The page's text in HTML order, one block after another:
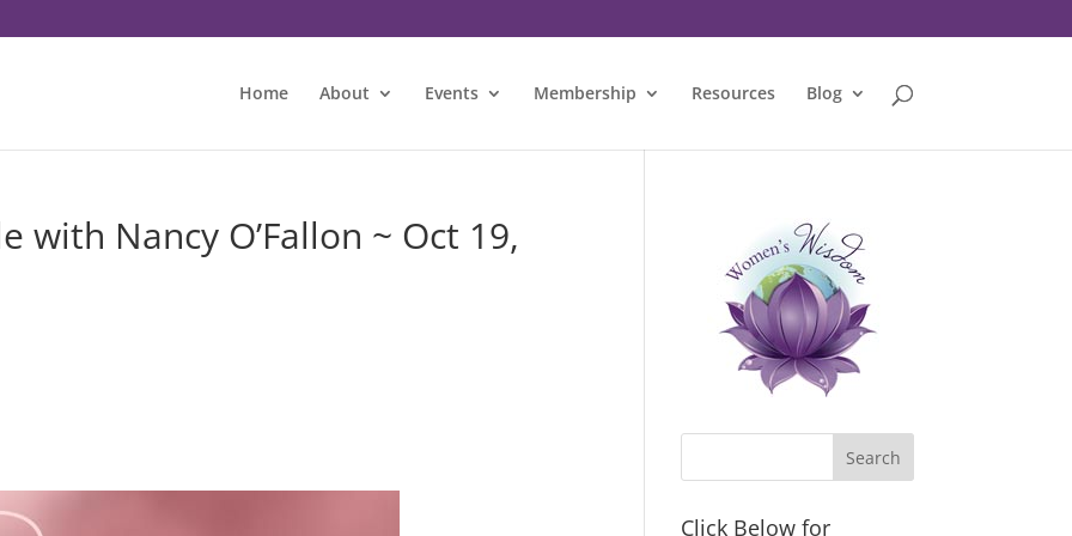
Home About Events Membership Resources Blog
with Nancy O’Fallon ~ Oct 19,
Click Below for